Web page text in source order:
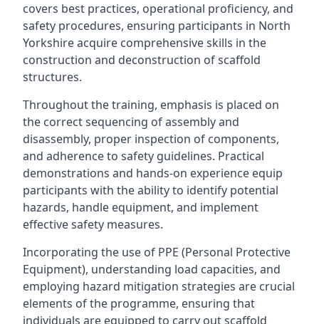
covers best practices, operational proficiency, and
safety procedures, ensuring participants in North
Yorkshire acquire comprehensive skills in the
construction and deconstruction of scaffold
structures.
Throughout the training, emphasis is placed on
the correct sequencing of assembly and
disassembly, proper inspection of components,
and adherence to safety guidelines. Practical
demonstrations and hands-on experience equip
participants with the ability to identify potential
hazards, handle equipment, and implement
effective safety measures.
Incorporating the use of PPE (Personal Protective
Equipment), understanding load capacities, and
employing hazard mitigation strategies are crucial
elements of the programme, ensuring that
individuals are equipped to carry out scaffold